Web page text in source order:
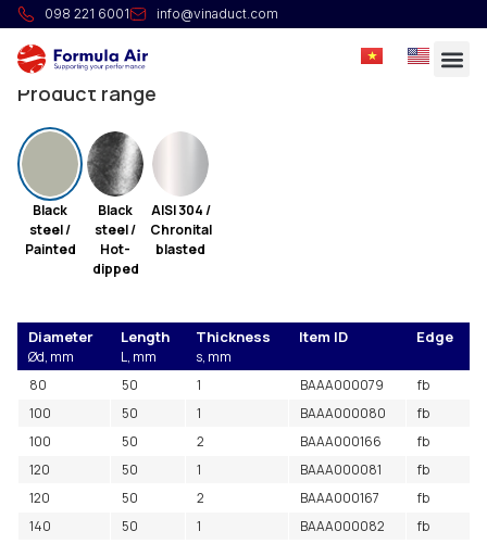
098 221 6001 info@vinaduct.com
Welded pipe L=0.05m
Longitudinally welded pipes.
Product range
Black
steel /
Painted
Black
steel /
Hot-
dipped
AISI 304 /
Chronital
blasted
Diameter Length Thickness Item ID Edge
Ød, mm L, mm
s, mm
80
50 1 BAAA000079
fb
100
50 1 BAAA000080
fb
100
50 2 BAAA000166
fb
120
50 1 BAAA000081
fb
120
50 2 BAAA000167
fb
140
50 1 BAAA000082
fb